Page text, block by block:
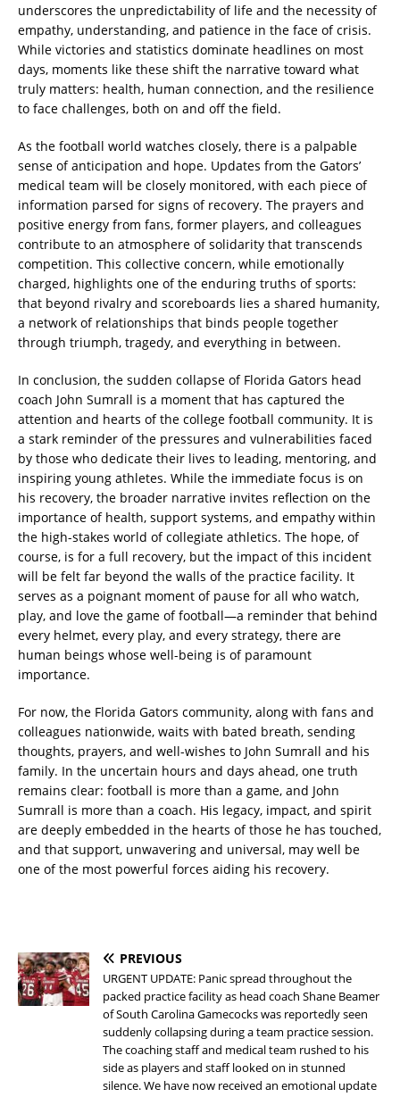
underscores the unpredictability of life and the necessity of
empathy, understanding, and patience in the face of crisis.
While victories and statistics dominate headlines on most
days, moments like these shift the narrative toward what
truly matters: health, human connection, and the resilience
to face challenges, both on and off the field.
As the football world watches closely, there is a palpable
sense of anticipation and hope. Updates from the Gators’
medical team will be closely monitored, with each piece of
information parsed for signs of recovery. The prayers and
positive energy from fans, former players, and colleagues
contribute to an atmosphere of solidarity that transcends
competition. This collective concern, while emotionally
charged, highlights one of the enduring truths of sports:
that beyond rivalry and scoreboards lies a shared humanity,
a network of relationships that binds people together
through triumph, tragedy, and everything in between.
In conclusion, the sudden collapse of Florida Gators head
coach John Sumrall is a moment that has captured the
attention and hearts of the college football community. It is
a stark reminder of the pressures and vulnerabilities faced
by those who dedicate their lives to leading, mentoring, and
inspiring young athletes. While the immediate focus is on
his recovery, the broader narrative invites reflection on the
importance of health, support systems, and empathy within
the high-stakes world of collegiate athletics. The hope, of
course, is for a full recovery, but the impact of this incident
will be felt far beyond the walls of the practice facility. It
serves as a poignant moment of pause for all who watch,
play, and love the game of football—a reminder that behind
every helmet, every play, and every strategy, there are
human beings whose well-being is of paramount
importance.
For now, the Florida Gators community, along with fans and
colleagues nationwide, waits with bated breath, sending
thoughts, prayers, and well-wishes to John Sumrall and his
family. In the uncertain hours and days ahead, one truth
remains clear: football is more than a game, and John
Sumrall is more than a coach. His legacy, impact, and spirit
are deeply embedded in the hearts of those he has touched,
and that support, unwavering and universal, may well be
one of the most powerful forces aiding his recovery.
PREVIOUS
URGENT UPDATE: Panic spread throughout the
packed practice facility as head coach Shane Beamer
of South Carolina Gamecocks was reportedly seen
suddenly collapsing during a team practice session.
The coaching staff and medical team rushed to his
side as players and staff looked on in stunned
silence. We have now received an emotional update